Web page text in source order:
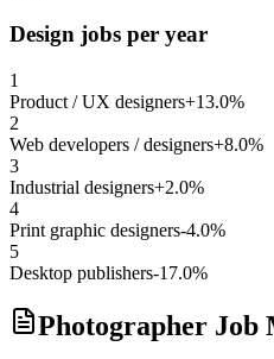
Design jobs per year
1
Product / UX designers+13.0%
2
Web developers / designers+8.0%
3
Industrial designers+2.0%
4
Print graphic designers-4.0%
5
Desktop publishers-17.0%
Photographer